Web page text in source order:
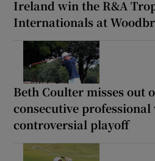
Ireland win the R&A
Internationals at
Beth Coulter misses out
consecutive
controversial playoff